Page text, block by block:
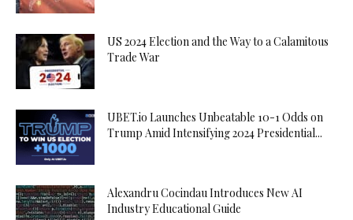
US 2024 Election and the Way to a Calamitous
Trade War
UBET.io Launches Unbeatable 10-1 Odds on
Trump Amid Intensifying 2024 Presidential...
Alexandru Cocindau Introduces New AI
Industry Educational Guide